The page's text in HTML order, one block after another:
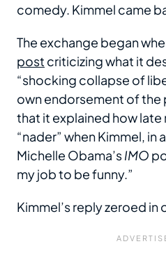
comedy. Kimmel came
The exchange began
post criticizing what it
“shocking collapse of
own endorsement of
that it explained how
“nader” when Kimmel, in
Michelle Obama’sIMO
my job to be funny.”
Kimmel’s reply zeroed in